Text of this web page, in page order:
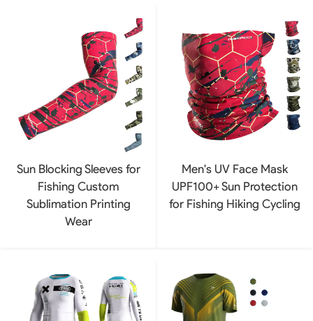
Sun Blocking Sleeves for
Fishing Custom
Sublimation Printing
Wear
Men's UV Face Mask
UPF100+ Sun Protection
for Fishing Hiking Cycling